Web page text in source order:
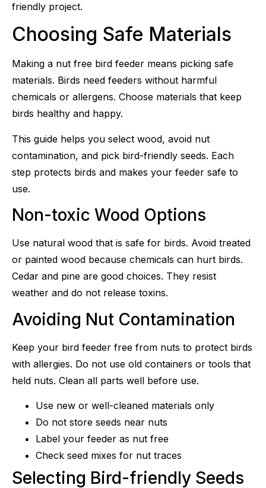
friendly project.
Choosing Safe Materials
Making a nut free bird feeder means picking safe
materials. Birds need feeders without harmful
chemicals or allergens. Choose materials that keep
birds healthy and happy.
This guide helps you select wood, avoid nut
contamination, and pick bird-friendly seeds. Each
step protects birds and makes your feeder safe to
use.
Non-toxic Wood Options
Use natural wood that is safe for birds. Avoid treated
or painted wood because chemicals can hurt birds.
Cedar and pine are good choices. They resist
weather and do not release toxins.
Avoiding Nut Contamination
Keep your bird feeder free from nuts to protect birds
with allergies. Do not use old containers or tools that
held nuts. Clean all parts well before use.
Use new or well-cleaned materials only
Do not store seeds near nuts
Label your feeder as nut free
Check seed mixes for nut traces
Selecting Bird-friendly Seeds